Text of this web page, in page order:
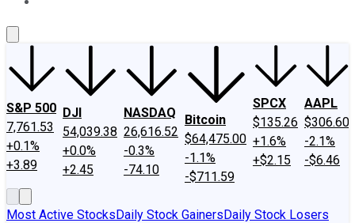
S&P 500
7,761.53
+0.1%
+3.89
DJI
54,039.38
+0.0%
+2.45
NASDAQ
26,616.52
-0.3%
-74.10
Bitcoin
$64,475.00
-1.1%
-$711.59
SPCX
$135.26
+1.6%
+$2.15
AAPL
$306.60
-2.1%
-$6.46
Most Active StocksDaily Stock GainersDaily Stock Losers